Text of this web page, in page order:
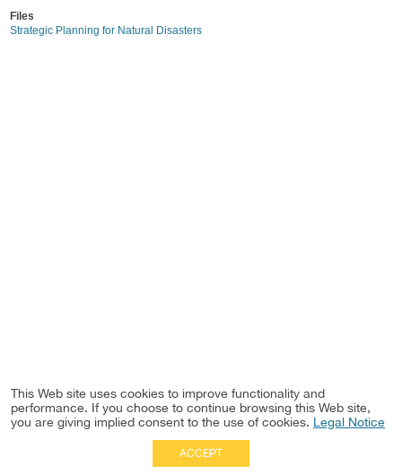
Files
Strategic Planning for Natural Disasters
This Web site uses cookies to improve functionality and
performance. If you choose to continue browsing this Web site,
you are giving implied consent to the use of cookies. Legal Notice
ACCEPT